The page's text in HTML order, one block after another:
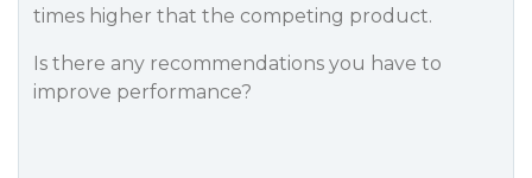
times higher that the competing product.
Is there any recommendations you have to
improve performance?